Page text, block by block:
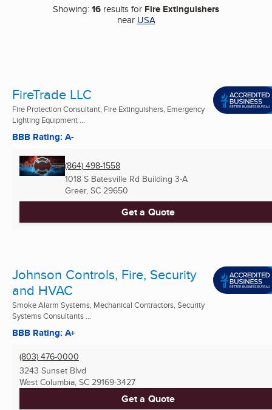
Showing:16 results for Fire Extinguishers
near USA
FireTrade LLC
Fire Protection Consultant, Fire Extinguishers, Emergency
Lighting Equipment ...
BBB Rating: A-
(864) 498-1558
1018 S Batesville Rd Building 3-A
Greer, SC 29650
Get a Quote
Johnson Controls, Fire, Security
and HVAC
Smoke Alarm Systems, Mechanical Contractors, Security
Systems Consultants ...
BBB Rating: A+
(803) 476-0000
3243 Sunset Blvd
West Columbia, SC 29169-3427
Get a Quote